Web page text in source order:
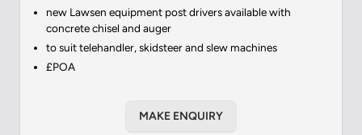
new Lawsen equipment post drivers available with
concrete chisel and auger
to suit telehandler, skidsteer and slew machines
£POA
MAKE ENQUIRY